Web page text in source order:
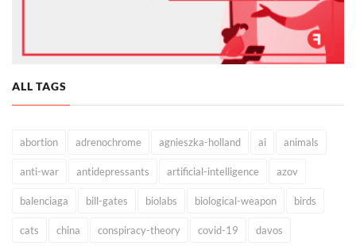
ALL TAGS
abortion adrenochrome agnieszka-holland ai animals
anti-war antidepressants artificial-intelligence azov
balenciaga bill-gates biolabs biological-weapon birds
cats china conspiracy-theory covid-19 davos